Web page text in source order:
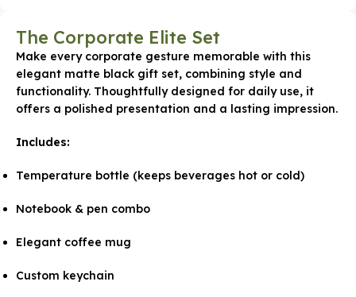
The Corporate Elite Set
Make every corporate gesture memorable with this
elegant matte black gift set, combining style and
functionality. Thoughtfully designed for daily use, it
offers a polished presentation and a lasting impression.
Includes:
Temperature bottle (keeps beverages hot or cold)
Notebook & pen combo
Elegant coffee mug
Custom keychain